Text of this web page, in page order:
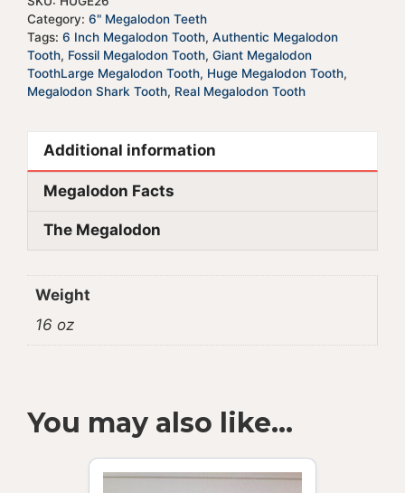
:
Category: 6" Megalodon Teeth
Tags: 6 Inch Megalodon Tooth, Authentic Megalodon
Tooth, Fossil Megalodon Tooth, Giant Megalodon
ToothLarge Megalodon Tooth, Huge Megalodon Tooth,
Megalodon Shark Tooth, Real Megalodon Tooth
Additional information
Megalodon Facts
The Megalodon
Weight
16 oz
You may also like…